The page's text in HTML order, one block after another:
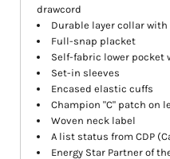
drawcord
Durable layer collar with
Full-snap placket
Self-fabric lower pocket
Set-in sleeves
Encased elastic cuffs
Champion "C" patch on
Woven neck label
A list status from CDP
Energy Star Partner of